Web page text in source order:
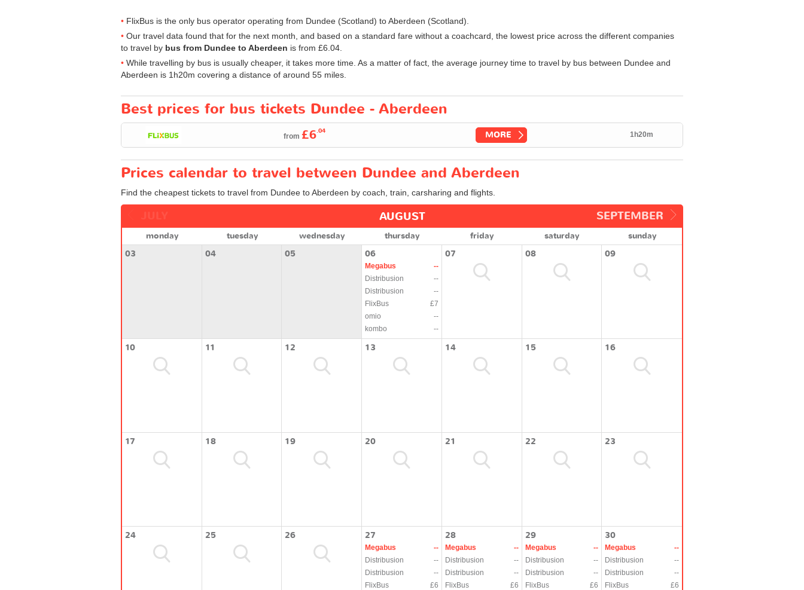
FlixBus is the only bus operator operating from Dundee (Scotland) to Aberdeen (Scotland).
Our travel data found that for the next month, and based on a standard fare without a coachcard, the lowest price across the different companies
to travel by bus from Dundee to Aberdeen is from £6.04
While travelling by bus is usually cheaper, it takes more time. As a matter of fact, the average journey time to travel by bus between Dundee and
Aberdeen is 1h20m covering a distance of around 55 miles.
Best prices for bus tickets Dundee - Aberdeen
from £6.04 MORE 1h20m
Prices calendar to travel between Dundee and Aberdeen
Find the cheapest tickets to travel from Dundee to Aberdeen by coach, train, carsharing and flights.
SEPTEMBER
AUGUST
monday tuesday wednesday thursday friday saturday
sunday
03
04 05 06
Megabus
--
Distribusion
--
Distribusion
--
FlixBus
£7
omio
--
kombo
--
07 08 09
10 11 12 13 14 15 16
17 18 19 20 21 22 23
24 25 26 27
Megabus
--
Distribusion
--
Distribusion
--
FlixBus
£6
28
Megabus
--
Distribusion
--
Distribusion
--
FlixBus
£6
29
Megabus
--
Distribusion
--
Distribusion
--
FlixBus
£6
30
Megabus
--
Distribusion
--
Distribusion
--
FlixBus
£6